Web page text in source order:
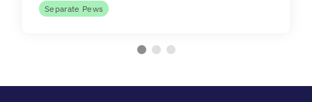
Separate Pews